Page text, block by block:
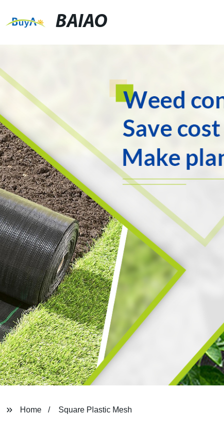
BAIAO
Home Square Plastic Mesh